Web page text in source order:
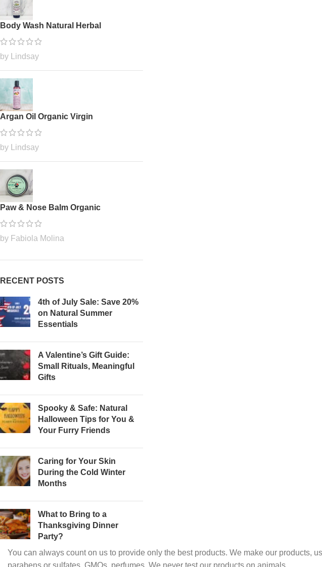
Body Wash Natural Herbal
by Lindsay
Argan Oil Organic Virgin
by Lindsay
Paw & Nose Balm Organic
by Fabiola Molina
RECENT POSTS
4th of July Sale: Save 20%
on Natural Summer
Essentials
A Valentine’s Gift Guide:
Small Rituals, Meaningful
Gifts
Spooky & Safe: Natural
Halloween Tips for You &
Your Furry Friends
Caring for Your Skin
During the Cold Winter
Months
What to Bring to a
Thanksgiving Dinner
Party?
You can always count on us to provide only the best products. We make our products,